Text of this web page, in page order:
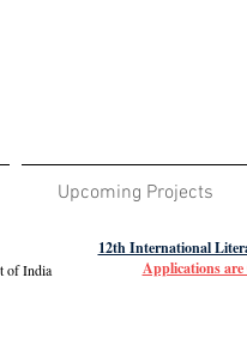
Upcoming Projects
of India
12th International
Applications are